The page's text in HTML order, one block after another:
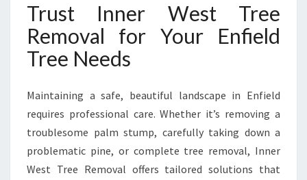
Trust Inner West Tree
Removal for Your Enfield
Tree Needs
Maintaining a safe, beautiful landscape in Enfield
requires professional care. Whether it’s removing a
troublesome palm stump, carefully taking down a
problematic pine, or complete tree removal, Inner
West Tree Removal offers tailored solutions that